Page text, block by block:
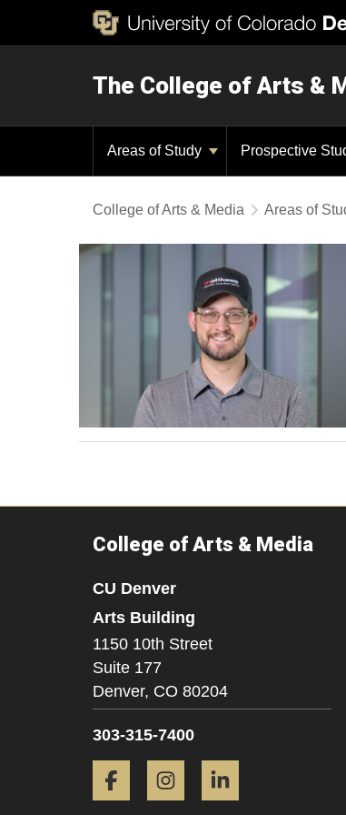
The College of Arts &
Areas of Study Prospective
College of Arts & Media Areas of
College of Arts & Media
CU Denver
Arts Building
1150 10th Street
Suite 177
Denver, CO 80204
303-315-7400
Facebook Instagram